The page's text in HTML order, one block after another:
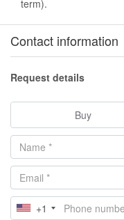
term).
Contact information
Request details
Buy
+1